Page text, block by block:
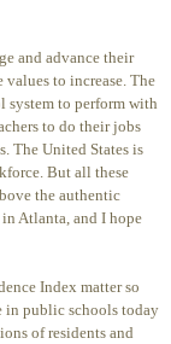
and advance their
to increase. The
system to perform with
to do their jobs
The United States is
But all these
the authentic
Atlanta, and I hope
Index matter so
in public schools today
of residents and